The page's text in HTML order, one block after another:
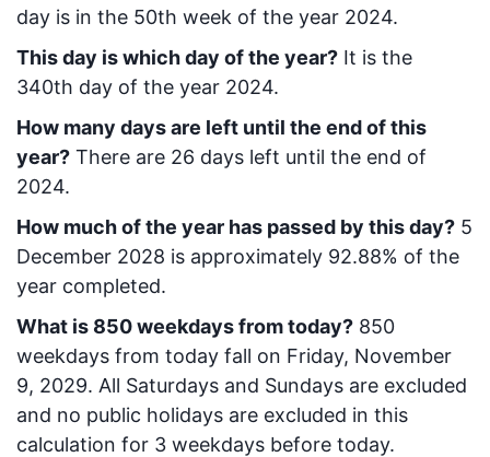
day is in the 50th week of the year 2024.
This day is which day of the year? It is the
340th day of the year 2024.
How many days are left until the end of this
year? There are 26 days left until the end of
2024.
How much of the year has passed by this day? 5
December 2028 is approximately 92.88% of the
year completed.
What is 850weekdays from today? 850
weekdays from today fall on Friday, November
9, 2029. All Saturdays and Sundays are excluded
and no public holidays are excluded in this
calculation for 3 weekdays before today.